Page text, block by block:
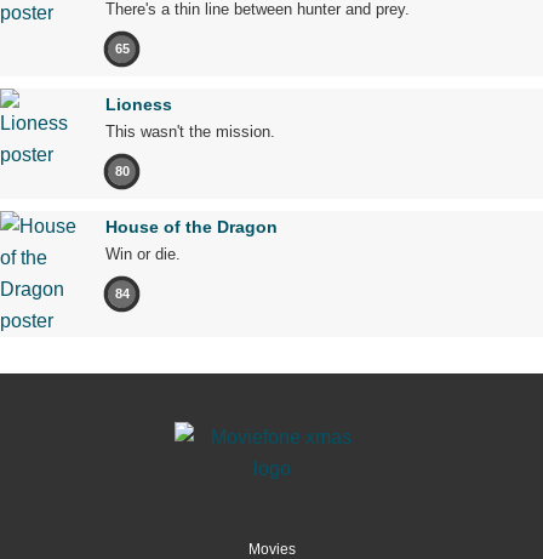
There's a thin line between hunter and prey.
65
Lioness
This wasn't the mission.
80
House of the Dragon
Win or die.
84
Movies